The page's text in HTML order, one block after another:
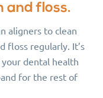
and floss.
aligners to clean
floss regularly. It’s
dental health
for the rest of